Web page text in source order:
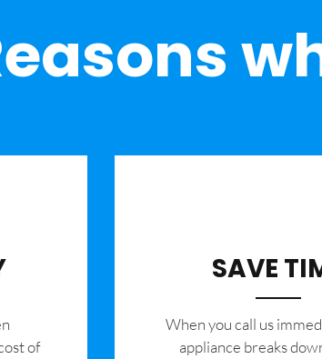
of
SAVE
When you call us
appliance breaks